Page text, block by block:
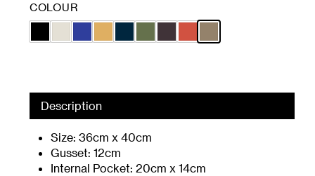
COLOUR
Description
Size: 36cm x 40cm
Gusset: 12cm
Internal Pocket: 20cm x 14cm